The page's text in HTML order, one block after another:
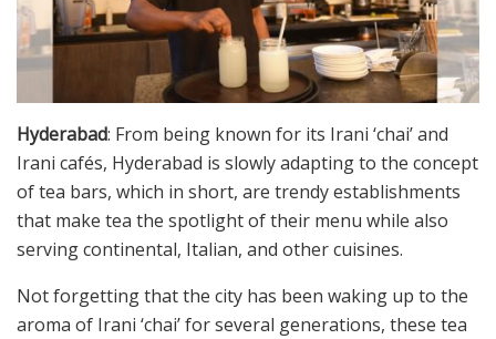
Hyderabad: From being known for its Irani ‘chai’ and
Irani cafés, Hyderabad is slowly adapting to the concept
of tea bars, which in short, are trendy establishments
that make tea the spotlight of their menu while also
serving continental, Italian, and other cuisines.
Not forgetting that the city has been waking up to the
aroma of Irani ‘chai’ for several generations, these tea